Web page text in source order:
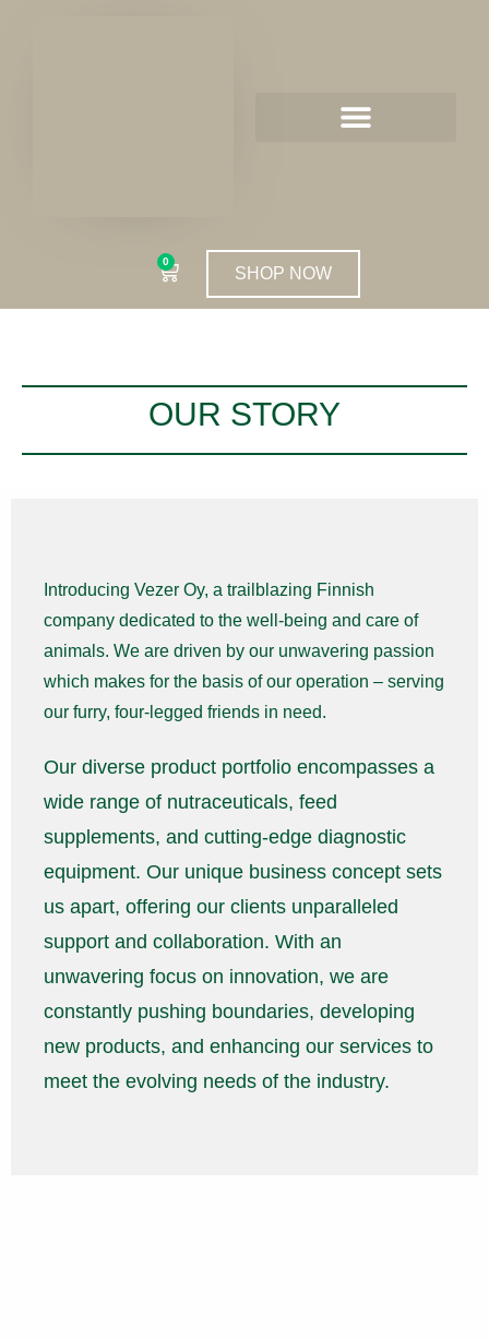
0
SHOP NOW
OUR STORY
Introducing Vezer Oy, a trailblazing Finnish
company dedicated to the well-being and care of
animals. We are driven by our unwavering passion
which makes for the basis of our operation – serving
our furry, four-legged friends in need.
Our diverse product portfolio encompasses a
wide range of nutraceuticals, feed
supplements, and cutting-edge diagnostic
equipment. Our unique business concept sets
us apart, offering our clients unparalleled
support and collaboration. With an
unwavering focus on innovation, we are
constantly pushing boundaries, developing
new products, and enhancing our services to
meet the evolving needs of the industry.